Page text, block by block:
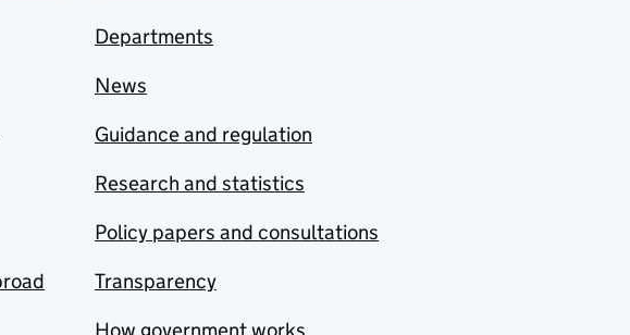
Departments
News
Guidance and regulation
Research and statistics
Policy papers and consultations
Transparency